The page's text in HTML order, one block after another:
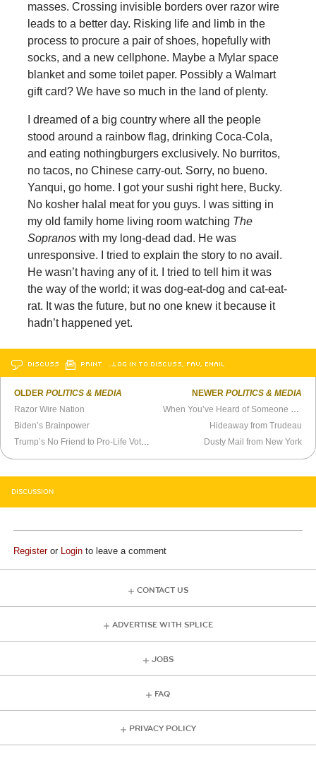
masses. Crossing invisible borders over razor wire
leads to a better day. Risking life and limb in the
process to procure a pair of shoes, hopefully with
socks, and a new cellphone. Maybe a Mylar space
blanket and some toilet paper. Possibly a Walmart
gift card? We have so much in the land of plenty.
I dreamed of a big country where all the people
stood around a rainbow flag, drinking Coca-Cola,
and eating nothingburgers exclusively. No burritos,
no tacos, no Chinese carry-out. Sorry, no bueno.
Yanqui, go home. I got your sushi right here, Bucky.
No kosher halal meat for you guys. I was sitting in
my old family home living room watching The
Sopranoswith my long-dead dad. He was
unresponsive. I tried to explain the story to no avail.
He wasn’t having any of it. I tried to tell him it was
the way of the world; it was dog-eat-dog and cat-eat-
rat. It was the future, but no one knew it because it
hadn’t happened yet.
DISCUSS PRINT …LOG IN TO DISCUSS, FAV, EMAIL
OLDERPOLITICS & MEDIA
Razor Wire Nation
Biden’s Brainpower
Trump’s No Friend to Pro-Life Voters
NEWER POLITICS & MEDIA
When You’ve Heard of Someone Called Marx
Hideaway from Trudeau
Dusty Mail from New York
DISCUSSION
Registeror Login to leave a comment
CONTACT US
ADVERTISE WITH SPLICE
JOBS
FAQ
PRIVACY POLICY